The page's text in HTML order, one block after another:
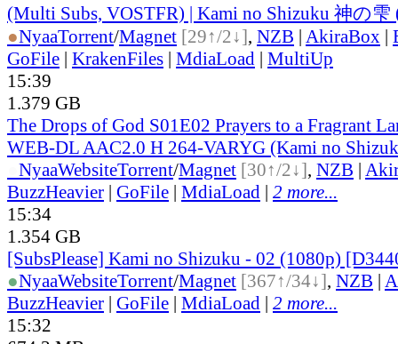
(Multi Subs, VOSTFR) | Kami no Shizuku 神の雫
●NyaaTorrent/Magnet [29↑/2↓], NZB | AkiraBox |
GoFile | KrakenFiles | MdiaLoad | MultiUp
15:39
1.379 GB
The Drops of God S01E02 Prayers to a Fragrant
WEB-DL AAC2.0 H 264-VARYG (Kami no
NyaaWebsiteTorrent/Magnet [30↑/2↓], NZB |
BuzzHeavier | GoFile | MdiaLoad | 2 more...
15:34
1.354 GB
[SubsPlease] Kami no Shizuku - 02 (1080p)
●NyaaWebsiteTorrent/Magnet [367↑/34↓], NZB |
BuzzHeavier | GoFile | MdiaLoad | 2 more...
15:32